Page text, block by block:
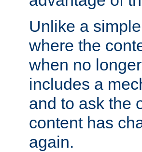
Unlike a
where the
when no
includes a
and to ask the
content has
again.